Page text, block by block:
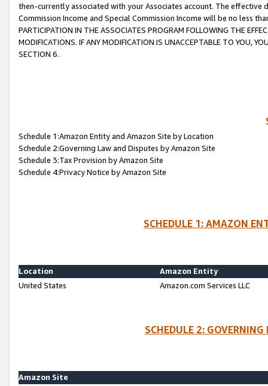
then-currently associated with your Associates account. The
Commission Income and Special Commission Income will be no less
PARTICIPATION IN THE ASSOCIATES PROGRAM FOLLOWING THE
MODIFICATIONS. IF ANY MODIFICATION IS UNACCEPTABLE TO YOU,
SECTION 6.
Schedule 1:Amazon Entity and Amazon Site by Location
Schedule 2:Governing Law and Disputes by Amazon Site
Schedule 3:Tax Provision by Amazon Site
Schedule 4:Privacy Notice by Amazon Site
SCHEDULE 1: AMAZON
Location
Amazon Entity
United States
Amazon.com Services LLC
SCHEDULE 2:
Amazon Site